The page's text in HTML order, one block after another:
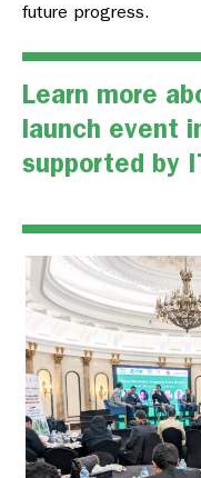
future progress.
Learn more
launch event
supported by